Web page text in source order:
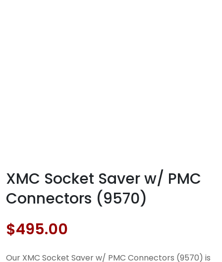
XMC Socket Saver w/ PMC
Connectors (9570)
$495.00
Our XMC Socket Saver w/ PMC Connectors (9570) is